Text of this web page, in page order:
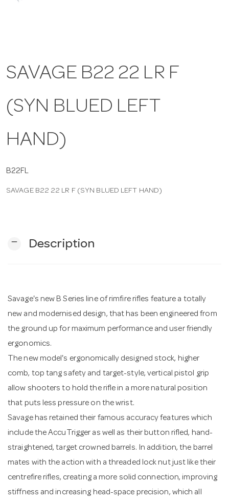
SAVAGE B22 22 LR F
(SYN BLUED LEFT
HAND)
B22FL
SAVAGE B22 22 LR F (SYN BLUED LEFT HAND)
remove Description
Savage's new B Series line of rimfire rifles feature a totally
new and modernised design, that has been engineered from
the ground up for maximum performance and user friendly
ergonomics.
The new model's ergonomically designed stock, higher
comb, top tang safety and target-style, vertical pistol grip
allow shooters to hold the rifle in a more natural position
that puts less pressure on the wrist.
Savage has retained their famous accuracy features which
include the AccuTrigger as well as their button rifled, hand-
straightened, target crowned barrels. In addition, the barrel
mates with the action with a threaded lock nut just like their
centrefire rifles, creating a more solid connection, improving
stiffness and increasing head-space precision, which all